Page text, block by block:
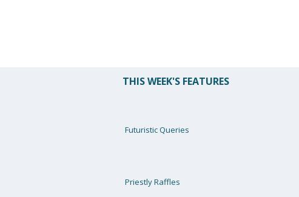
THIS WEEK'S FEATURES
Futuristic Queries
Priestly Raffles